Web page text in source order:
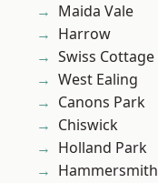
Maida Vale
Harrow
Swiss Cottage
West Ealing
Canons Park
Chiswick
Holland Park
Hammersmith